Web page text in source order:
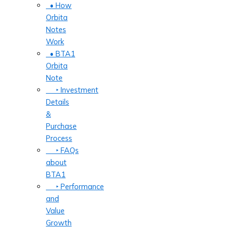
• How
Orbita
Notes
Work
• BTA1
Orbita
Note
‣ Investment
Details
&
Purchase
Process
‣ FAQs
about
BTA1
‣ Performance
and
Value
Growth